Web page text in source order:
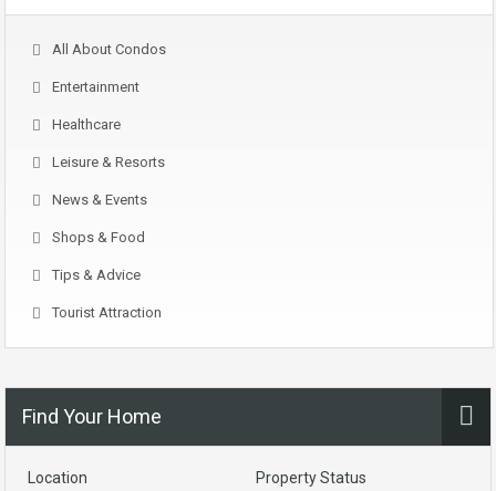
All About Condos
Entertainment
Healthcare
Leisure & Resorts
News & Events
Shops & Food
Tips & Advice
Tourist Attraction
Find Your Home
Location Property Status